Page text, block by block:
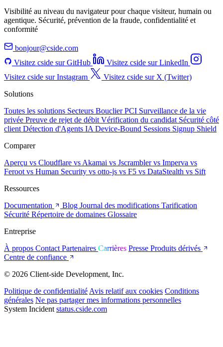
Visibilité au niveau du navigateur pour chaque visiteur, humain ou
agentique. Sécurité, prévention de la fraude, confidentialité et
conformité
bonjour@cside.com
Visitez cside sur GitHub
Visitez cside sur LinkedIn
Visitez cside sur Instagram
Visitez cside sur X (Twitter)
Solutions
Toutes les solutions Secteurs Bouclier PCI Surveillance de la vie
privée Preuve de rejet de débit Vérification du candidat Sécurité côté
client Détection d'Agents IA Device-Bound Sessions Signup Shield
Comparer
Aperçu vs Cloudflare vs Akamai vs Jscramblervs Imperva vs
Feroot vs Human Security vs otto-js vs F5 vs DataStealth vs Sift
Ressources
Documentation
Blog Journal des modifications Tarification
Sécurité Répertoire de domaines Glossaire
Entreprise
À propos Contact Partenaires Carrières Presse Produits dérivés
Centre de confiance
© 2026 Client-side Development, Inc.
Politique de confidentialité Avis relatif aux cookies Conditions
générales Ne pas partager mes informations personnelles
System Incident status.cside.com